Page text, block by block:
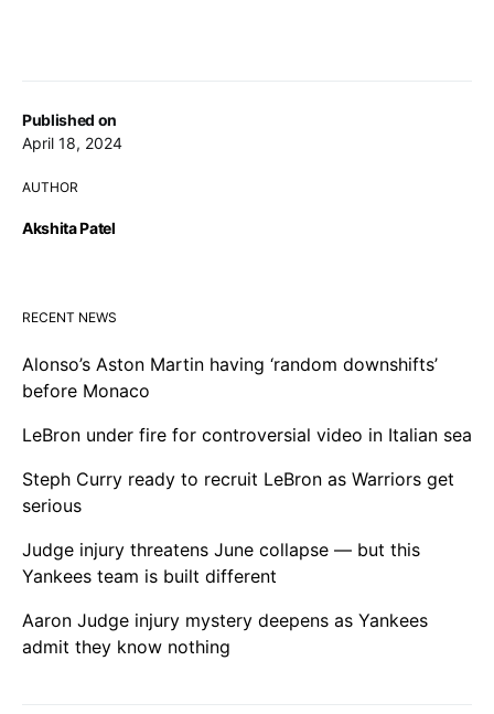
Published on
April 18, 2024
AUTHOR
Akshita Patel
RECENT NEWS
Alonso’s Aston Martin having ‘random downshifts’
before Monaco
LeBron under fire for controversial video in Italian sea
Steph Curry ready to recruit LeBron as Warriors get
serious
Judge injury threatens June collapse — but this
Yankees team is built different
Aaron Judge injury mystery deepens as Yankees
admit they know nothing